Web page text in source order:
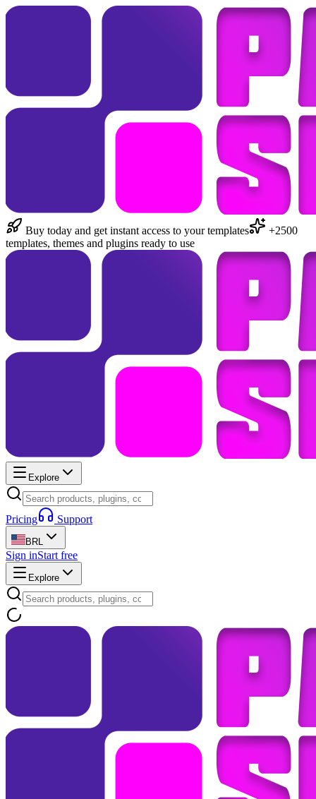
Buy today and get instant access to your templates
+2500
templates, themes and plugins ready to use
Explore
Pricing Support
BRL
Sign inStart free
Explore